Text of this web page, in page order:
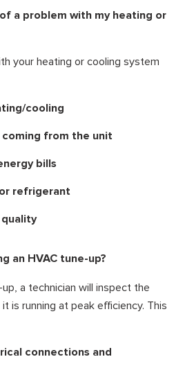
a problem with my heating or
your heating or cooling system
cooling
from the unit
bills
refrigerant
an HVAC tune-up?
a technician will inspect the
is running at peak efficiency. This
connections and